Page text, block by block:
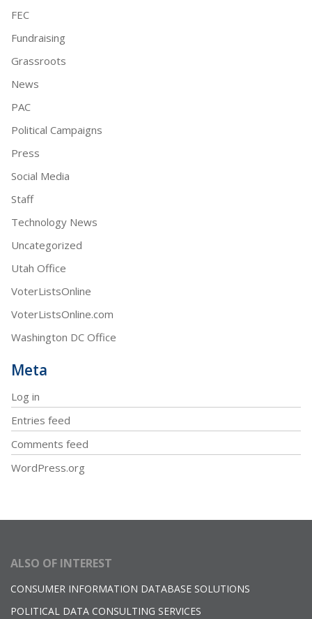
FEC
Fundraising
Grassroots
News
PAC
Political Campaigns
Press
Social Media
Staff
Technology News
Uncategorized
Utah Office
VoterListsOnline
VoterListsOnline.com
Washington DC Office
Meta
Log in
Entries feed
Comments feed
WordPress.org
ALSO OF INTEREST
CONSUMER INFORMATION DATABASE SOLUTIONS
POLITICAL DATA CONSULTING SERVICES